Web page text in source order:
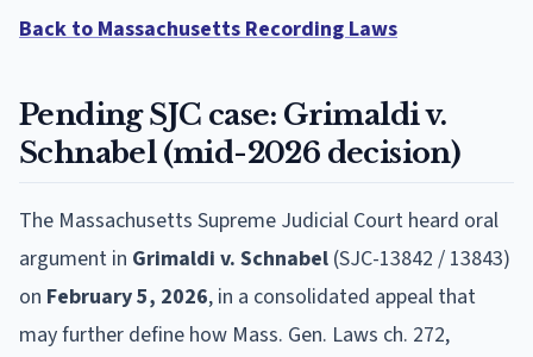
Back to Massachusetts Recording Laws
Pending SJC case: Grimaldi v.
Schnabel (mid-2026 decision)
The Massachusetts Supreme Judicial Court heard oral
argument in Grimaldi v. Schnabel (SJC-13842 / 13843)
on February 5, 2026, in a consolidated appeal that
may further define how Mass. Gen. Laws ch. 272,